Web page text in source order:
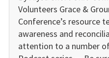
Volunteers Grace &
Conference’s resource
awareness and
attention to a number